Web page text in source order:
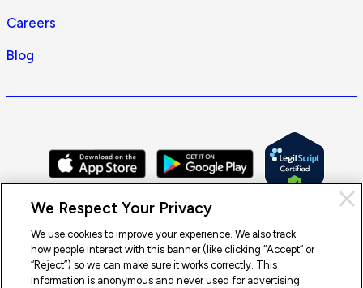
Careers
Blog
© 2026 Doctor On Demand by Included Health, Inc. All rights
reserved.
Terms of Service
Privacy Policy Notice of Privacy Practices
We Respect Your Privacy
We use cookies to improve your experience. We also track
how people interact with this banner (like clicking “Accept” or
“Reject”) so we can make sure it works correctly. This
information is anonymous and never used for advertising.